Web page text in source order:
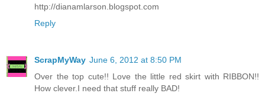
http://dianamlarson.blogspot.com
Reply
ScrapMyWay June 6, 2012 at 8:50 PM
Over the top cute!! Love the little red skirt with RIBBON!!
How clever.I need that stuff really BAD!